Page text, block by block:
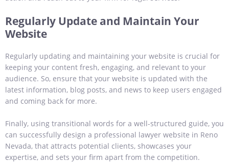
Regularly Update and Maintain Your
Website
Regularly updating and maintaining your website is crucial for
keeping your content fresh, engaging, and relevant to your
audience. So, ensure that your website is updated with the
latest information, blog posts, and news to keep users engaged
and coming back for more.
Finally, using transitional words for a well-structured guide, you
can successfully design a professional lawyer website in Reno
Nevada, that attracts potential clients, showcases your
expertise, and sets your firm apart from the competition.